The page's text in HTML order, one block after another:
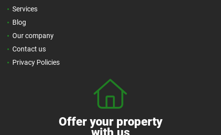
Services
Blog
Our company
Contact us
Privacy Policies
Offer your property